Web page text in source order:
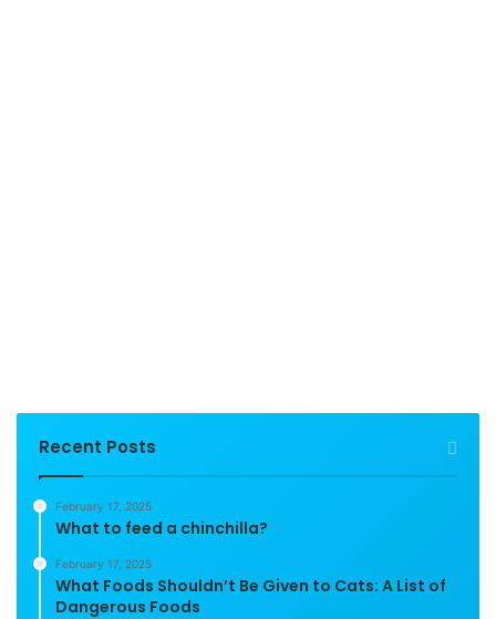
Recent Posts
February 17, 2025
What to feed a chinchilla?
February 17, 2025
What Foods Shouldn’t Be Given to Cats: A List of
Dangerous Foods